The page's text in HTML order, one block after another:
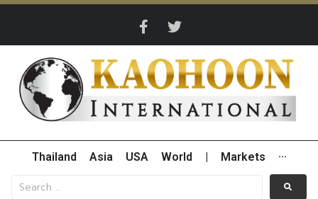
Thailand Asia USA World Markets ···